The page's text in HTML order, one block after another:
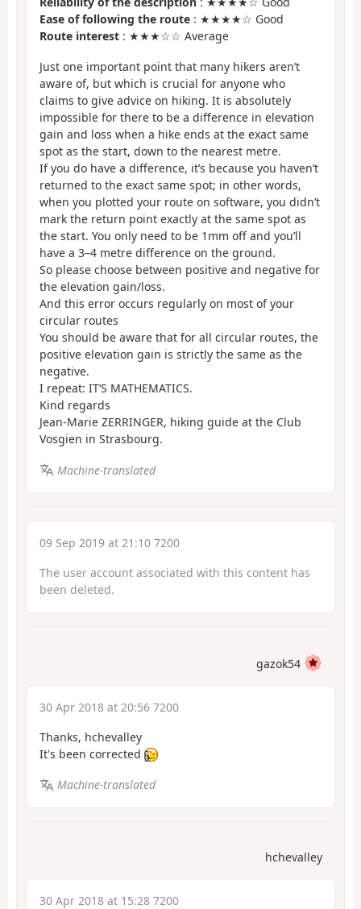
Ease of following the route : ★★★★☆ Good
Route interest : ★★★☆☆ Average
Just one important point that many hikers aren’t
aware of, but which is crucial for anyone who
claims to give advice on hiking. It is absolutely
impossible for there to be a difference in elevation
gain and loss when a hike ends at the exact same
spot as the start, down to the nearest metre.
If you do have a difference, it’s because you haven’t
returned to the exact same spot; in other words,
when you plotted your route on software, you didn’t
mark the return point exactly at the same spot as
the start. You only need to be 1mm off and you’ll
have a 3–4 metre difference on the ground.
So please choose between positive and negative for
the elevation gain/loss.
And this error occurs regularly on most of your
circular routes
You should be aware that for all circular routes, the
positive elevation gain is strictly the same as the
negative.
I repeat: IT’S MATHEMATICS.
Kind regards
Jean-Marie ZERRINGER, hiking guide at the Club
Vosgien in Strasbourg.
Machine-translated
09 Sep 2019 at 21:10 7200
The user account associated with this content has
been deleted.
gazok54
30 Apr 2018 at 20:56 7200
Thanks, hchevalley
It's been corrected
Machine-translated
hchevalley
30 Apr 2018 at 15:28 7200